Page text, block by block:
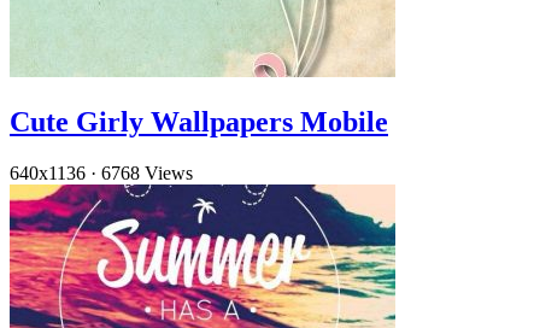
Cute Girly Wallpapers Mobile
640x1136 · 6768 Views